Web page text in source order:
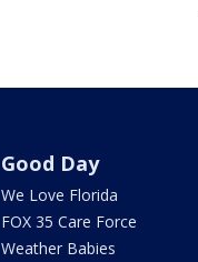
Good Day
We Love Florida
FOX 35 Care Force
Weather Babies